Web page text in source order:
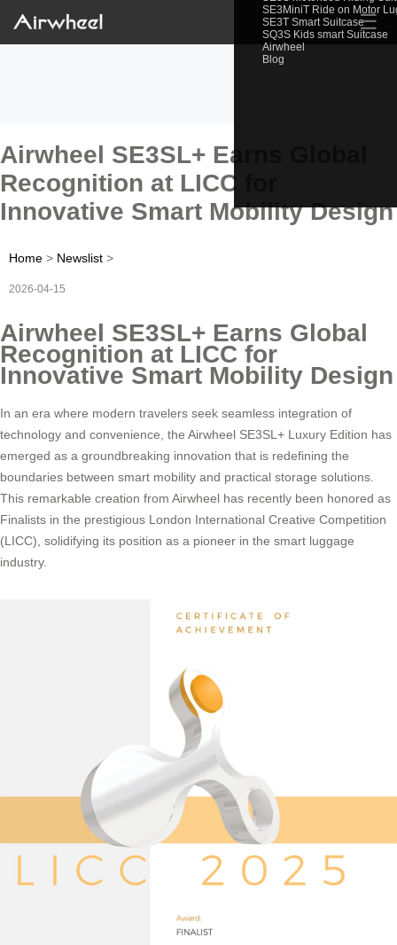
SE3MiniT Ride on Motor
SE3T Smart Suitcase
SQ3S Kids smart Suitcase
Airwheel
Blog
☰
Airwheel SE3SL+ Earns Global
Recognition at LICC for
Innovative Smart Mobility Design
Home > Newslist >
2026-04-15
Airwheel SE3SL+ Earns Global
Recognition at LICC for
Innovative Smart Mobility Design
In an era where modern travelers seek seamless integration of
technology and convenience, the Airwheel SE3SL+ Luxury Edition has
emerged as a groundbreaking innovation that is redefining the
boundaries between smart mobility and practical storage solutions.
This remarkable creation from Airwheel has recently been honored as
Finalists in the prestigious London International Creative Competition
(LICC), solidifying its position as a pioneer in the smart luggage
industry.